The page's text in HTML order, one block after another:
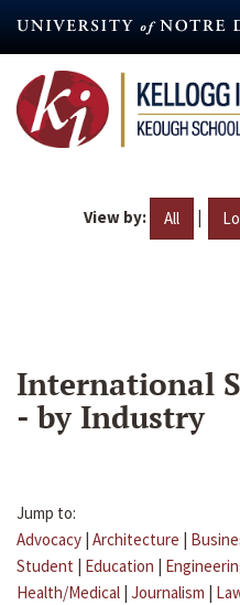
content
View by: All |
International
- by Industry
Jump to:
Advocacy | Architecture |
Student | Education |
Health/Medical | Journalism |